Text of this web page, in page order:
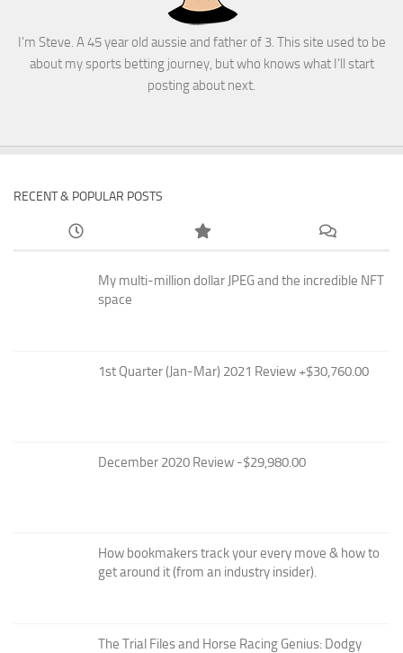
I'm Steve. A 45 year old aussie and father of 3. This site used to be
about my sports betting journey, but who knows what I'll start
posting about next.
RECENT & POPULAR POSTS
My multi-million dollar JPEG and the incredible NFT
space
1st Quarter (Jan-Mar) 2021 Review +$30,760.00
December 2020 Review -$29,980.00
How bookmakers track your every move & how to
get around it (from an industry insider).
The Trial Files and Horse Racing Genius: Dodgy